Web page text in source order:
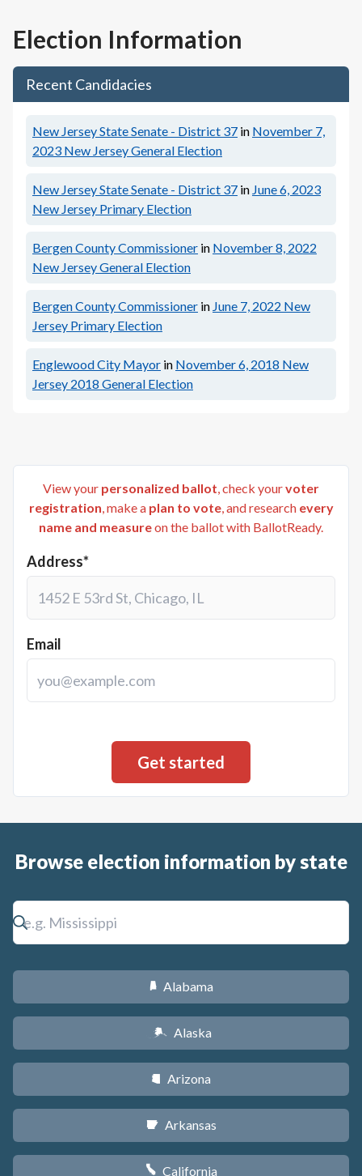
Election Information
Recent Candidacies
New Jersey State Senate - District 37 in November 7,
2023 New Jersey General Election
New Jersey State Senate - District 37 in June 6, 2023
New Jersey Primary Election
Bergen County Commissioner in November 8, 2022
New Jersey General Election
Bergen County Commissioner in June 7, 2022 New
Jersey Primary Election
Englewood City Mayor in November 6, 2018 New
Jersey 2018 General Election
View your personalized ballot, check yourvoter
registration, make a plan to vote, and research every
name and measureon the ballot with BallotReady.
Address*
Email
Browse election information by state
B Alabama
A Alaska
D Arizona
C Arkansas
E California